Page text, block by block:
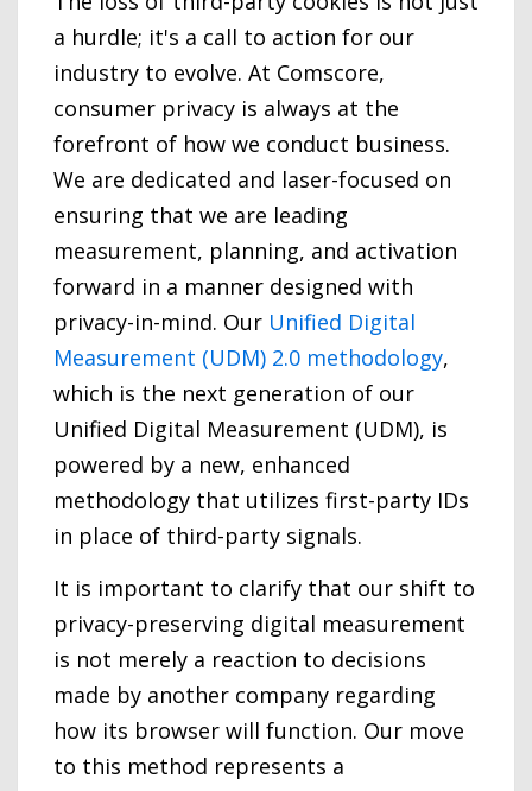
a hurdle; it's a call to action for our
industry to evolve. At Comscore,
consumer privacy is always at the
forefront of how we conduct business.
We are dedicated and laser-focused on
ensuring that we are leading
measurement, planning, and activation
forward in a manner designed with
privacy-in-mind. Our Unified Digital
Measurement (UDM) 2.0 methodology,
which is the next generation of our
Unified Digital Measurement (UDM), is
powered by a new, enhanced
methodology that utilizes first-party IDs
in place of third-party signals.
It is important to clarify that our shift to
privacy-preserving digital measurement
is not merely a reaction to decisions
made by another company regarding
how its browser will function. Our move
to this method represents a